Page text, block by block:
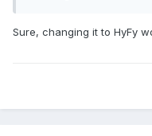
Sure, changing it to HyFy